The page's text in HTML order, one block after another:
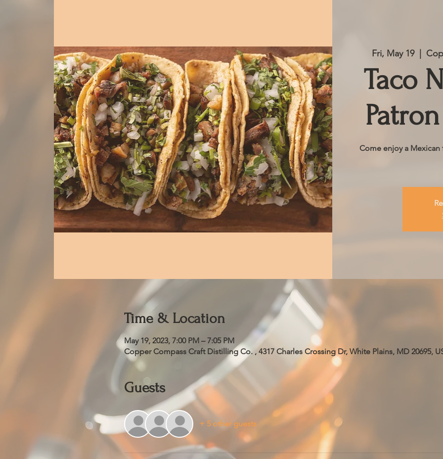
Fri, May 19
  |
Taco
Come enjoy a Mexican
Time & Location
May 19, 2023, 7:00 PM – 7:05 PM
Copper Compass Craft Distilling Co. , 4317 Charles Crossing Dr, White Plains, MD 20695,
Guests
+ 5 other guests